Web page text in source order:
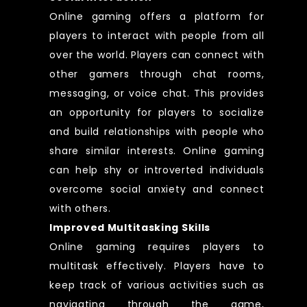
Online gaming offers a platform for
players to interact with people from all
over the world. Players can connect with
other gamers through chat rooms,
messaging, or voice chat. This provides
an opportunity for players to socialize
and build relationships with people who
share similar interests. Online gaming
can help shy or introverted individuals
overcome social anxiety and connect
with others.
Improved Multitasking Skills
Online gaming requires players to
multitask effectively. Players have to
keep track of various activities such as
navigating through the game,